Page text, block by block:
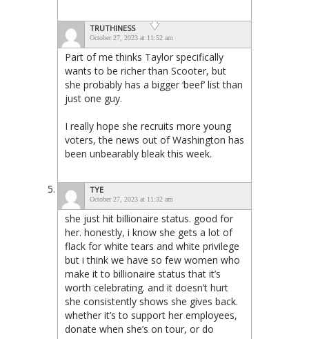
TRUTHINESS
October 27, 2023 at 11:52 am
Part of me thinks Taylor specifically
wants to be richer than Scooter, but
she probably has a bigger ‘beef’ list than
just one guy.
I really hope she recruits more young
voters, the news out of Washington has
been unbearably bleak this week.
TYE
October 27, 2023 at 11:32 am
she just hit billionaire status. good for
her. honestly, i know she gets a lot of
flack for white tears and white privilege
but i think we have so few women who
make it to billionaire status that it’s
worth celebrating. and it doesn’t hurt
she consistently shows she gives back.
whether it’s to support her employees,
donate when she’s on tour, or do